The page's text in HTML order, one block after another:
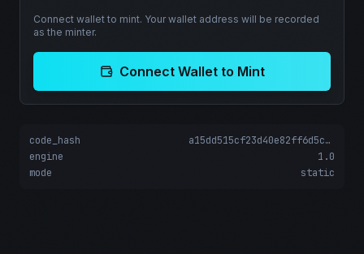
Connect wallet to mint. Your wallet address will be recorded
as the minter.
Connect Wallet to Mint
code_hash
a15dd515cf23d40e82ff6d5cd0375da51b5a04fffd2605c4f5ff50dff4167931
engine
1.0
mode
static